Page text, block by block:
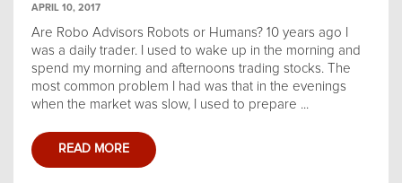
APRIL 10, 2017
Are Robo Advisors Robots or Humans? 10 years ago I
was a daily trader. I used to wake up in the morning and
spend my morning and afternoons trading stocks. The
most common problem I had was that in the evenings
when the market was slow, I used to prepare ...
READ MORE